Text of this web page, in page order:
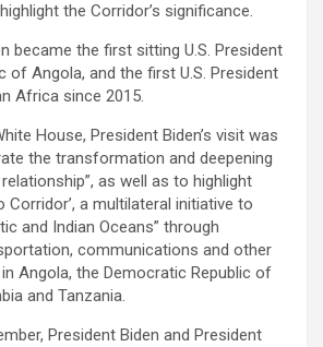
the Corridor’s significance.
became the first sitting U.S. President
of Angola, and the first U.S. President
Africa since 2015.
House, President Biden’s visit was
the transformation and deepening
as well as to highlight
Corridor’, a multilateral initiative to
and Indian Oceans” through
communications and other
Angola, the Democratic Republic of
and Tanzania.
President Biden and President